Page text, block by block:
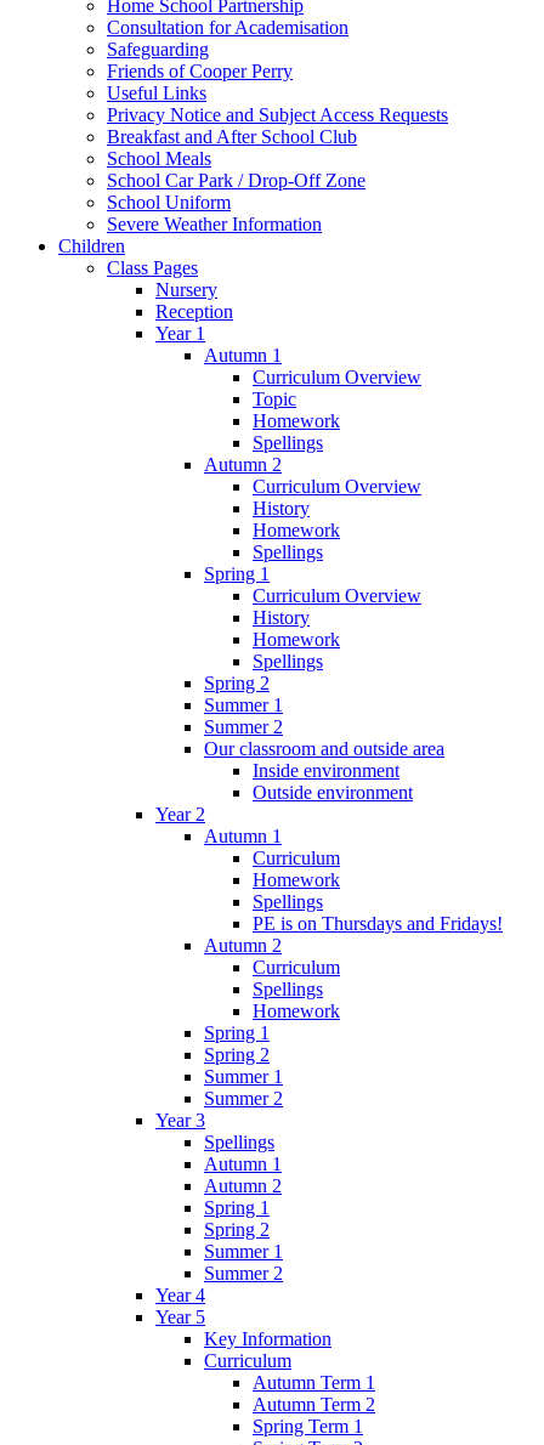
Home School Partnership
Consultation for Academisation
Safeguarding
Friends of Cooper Perry
Useful Links
Privacy Notice and Subject Access Requests
Breakfast and After School Club
School Meals
School Car Park / Drop-Off Zone
School Uniform
Severe Weather Information
Children
Class Pages
Nursery
Reception
Year 1
Autumn 1
Curriculum Overview
Topic
Homework
Spellings
Autumn 2
Curriculum Overview
History
Homework
Spellings
Spring 1
Curriculum Overview
History
Homework
Spellings
Spring 2
Summer 1
Summer 2
Our classroom and outside area
Inside environment
Outside environment
Year 2
Autumn 1
Curriculum
Homework
Spellings
PE is on Thursdays and Fridays!
Autumn 2
Curriculum
Spellings
Homework
Spring 1
Spring 2
Summer 1
Summer 2
Year 3
Spellings
Autumn 1
Autumn 2
Spring 1
Spring 2
Summer 1
Summer 2
Year 4
Year 5
Key Information
Curriculum
Autumn Term 1
Autumn Term 2
Spring Term 1